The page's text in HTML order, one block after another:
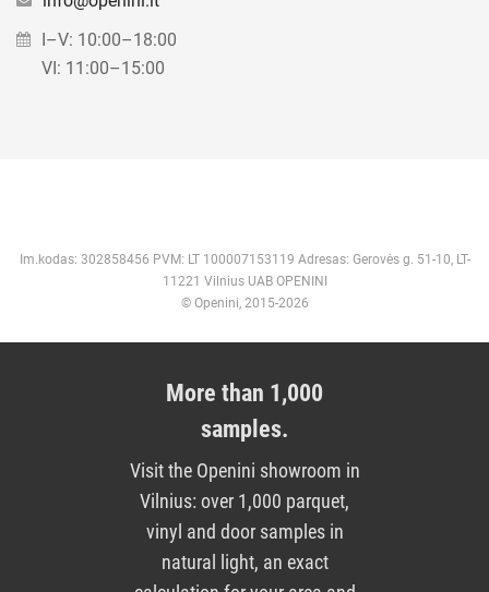
I–V: 10:00–18:00
VI: 11:00–15:00
Im.kodas: 302858456 PVM: LT 100007153119 Adresas: Gerovės g. 51-10, LT-
11221 Vilnius UAB OPENINI
© Openini, 2015-2026
More than 1,000
samples.
Visit the Openini showroom in
Vilnius: over 1,000 parquet,
vinyl and door samples in
natural light, an exact